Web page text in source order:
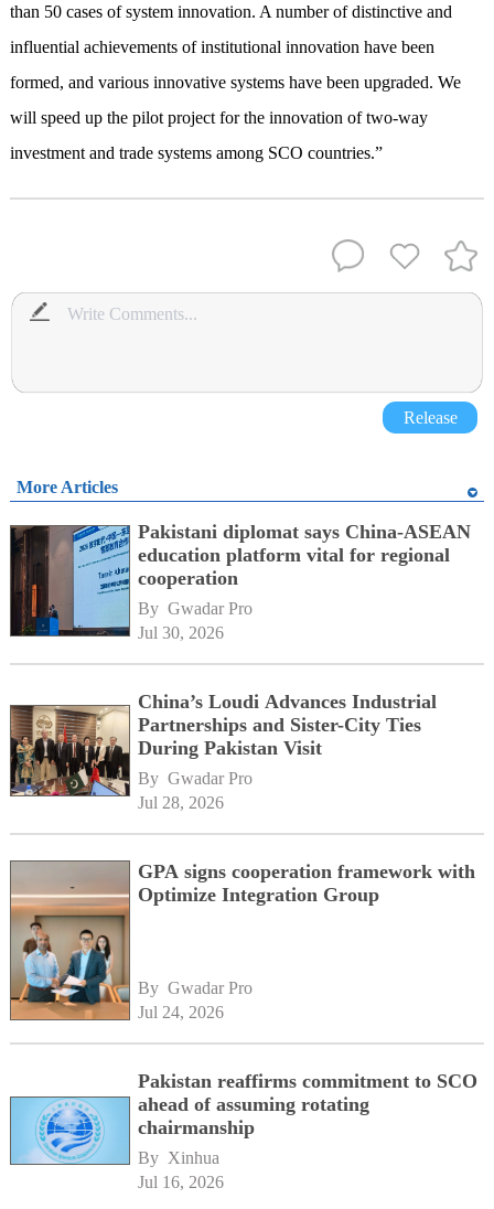
than 50 cases of system innovation. A number of distinctive and
influential achievements of institutional innovation have been
formed, and various innovative systems have been upgraded. We
will speed up the pilot project for the innovation of two-way
investment and trade systems among SCO countries.”
Release
More Articles
Pakistani diplomat says China-ASEAN
education platform vital for regional
cooperation
By Gwadar Pro
Jul 30, 2026
China’s Loudi Advances Industrial
Partnerships and Sister-City Ties
During Pakistan Visit
By Gwadar Pro
Jul 28, 2026
GPA signs cooperation framework with
Optimize Integration Group
By Gwadar Pro
Jul 24, 2026
Pakistan reaffirms commitment to SCO
ahead of assuming rotating
chairmanship
By Xinhua
Jul 16, 2026